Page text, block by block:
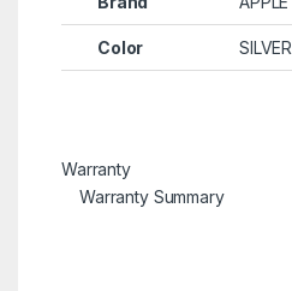
Color SILVER
Warranty
Warranty Summary